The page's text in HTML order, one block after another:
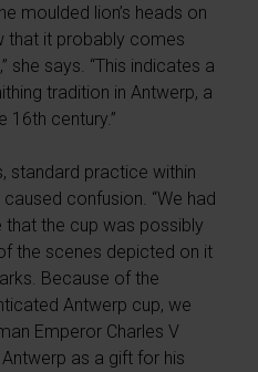
moulded lion’s heads on
that it probably comes
she says. “This indicates a
tradition in Antwerp, a
16th century.”
standard practice within
confusion. “We had
the cup was possibly
the scenes depicted on it
Because of the
Antwerp cup, we
Emperor Charles V
as a gift for his